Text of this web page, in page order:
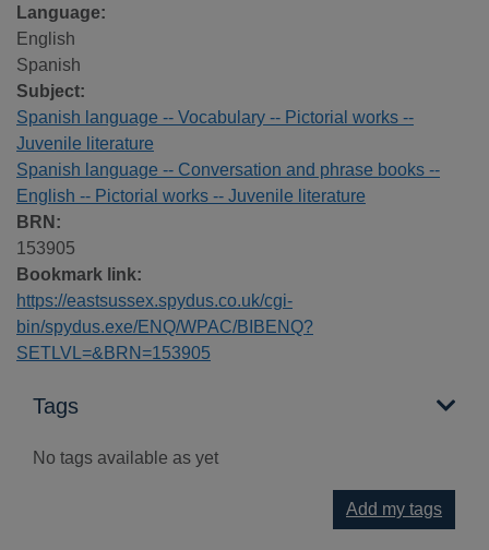
Language:
English
Spanish
Subject:
Spanish language -- Vocabulary -- Pictorial works --
Juvenile literature
Spanish language -- Conversation and phrase books --
English -- Pictorial works -- Juvenile literature
BRN:
153905
Bookmark link:
https://eastsussex.spydus.co.uk/cgi-
bin/spydus.exe/ENQ/WPAC/BIBENQ?
SETLVL=&BRN=153905
Tags
No tags available as yet
Add my tags